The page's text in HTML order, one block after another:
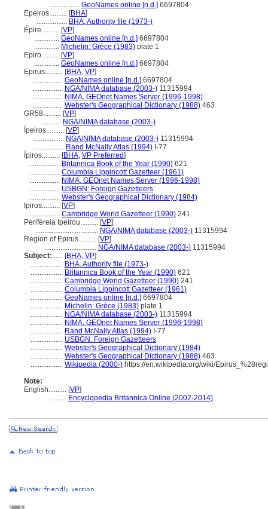
................. GeoNames online [n.d.] 6697804
Epeiros.......... [BHA]
................. BHA, Authority file (1973-)
Épire.......... [VP]
.............. GeoNames online [n.d.] 6697804
.............. Michelin: Grèce (1983) plate 1
Epiro.......... [VP]
.............. GeoNames online [n.d.] 6697804
Epirus.......... [BHA, VP]
................. GeoNames online [n.d.] 6697804
................. NGA/NIMA database (2003-) 11315994
................. NIMA, GEOnet Names Server (1996-1998)
................. Webster's Geographical Dictionary (1988) 463
GR58.......... [VP]
........... NGA/NIMA database (2003-)
Ípeiros.......... [VP]
................. NGA/NIMA database (2003-) 11315994
................. Rand McNally Atlas (1994) I-77
Ípiros.......... [BHA, VP Preferred]
................. Britannica Book of the Year (1990) 621
................. Columbia Lippincott Gazetteer (1961)
................. NIMA, GEOnet Names Server (1996-1998)
................. USBGN: Foreign Gazetteers
................. Webster's Geographical Dictionary (1984)
Ipiros.......... [VP]
................. Cambridge World Gazetteer (1990) 241
Periféreia Ipeírou.......... [VP]
................................... NGA/NIMA database (2003-) 11315994
Region of Epirus.......... [VP]
............................. NGA/NIMA database (2003-) 11315994
Subject: ..... [BHA, VP]
.................. BHA, Authority file (1973-)
.................. Britannica Book of the Year (1990) 621
.................. Cambridge World Gazetteer (1990) 241
.................. Columbia Lippincott Gazetteer (1961)
.................. GeoNames online [n.d.] 6697804
.................. Michelin: Grèce (1983) plate 1
.................. NGA/NIMA database (2003-) 11315994
.................. NIMA, GEOnet Names Server (1996-1998)
.................. Rand McNally Atlas (1994) I-77
.................. USBGN: Foreign Gazetteers
.................. Webster's Geographical Dictionary (1984)
.................. Webster's Geographical Dictionary (1988) 463
.................. Wikipedia (2000-) https://en.wikipedia.org/wiki/
Note:
English.......... [VP]
.......... Encyclopedia Britannica Online (2002-2014)